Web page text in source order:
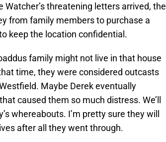
Watcher’s threatening letters arrived, the
from family members to purchase a
keep the location confidential.
family might not live in that house
time, they were considered outcasts
Maybe Derek eventually
caused them so much distress. We’ll
whereabouts. I’m pretty sure they will
after all they went through.